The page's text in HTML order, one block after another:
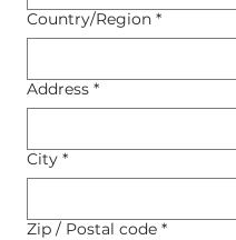
Multi-line address
Country/Region *
Address *
City *
Zip / Postal code *